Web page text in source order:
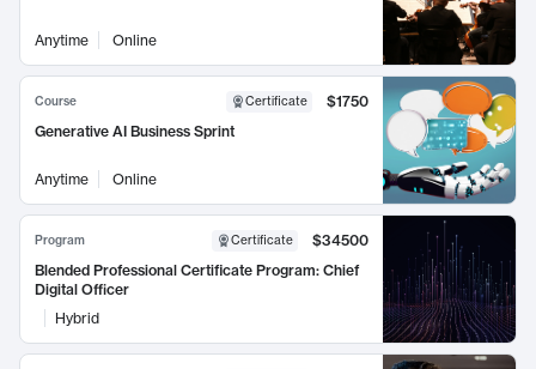
Anytime Online
Course Certificate
$1750
Generative AI Business Sprint
Anytime Online
Program Certificate
$34500
Blended Professional Certificate Program: Chief
Digital Officer
Hybrid